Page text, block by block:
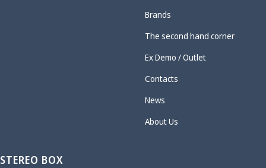
Brands
The second hand corner
Ex Demo / Outlet
Contacts
News
About Us
STEREO BOX